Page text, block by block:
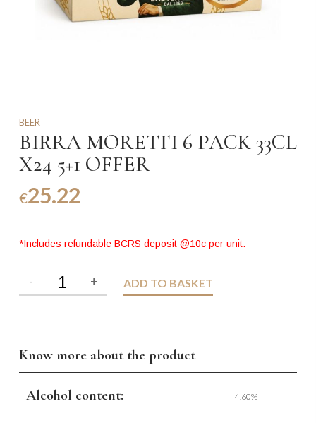
BEER
BIRRA MORETTI 6 PACK 33CL
X24 5+1 OFFER
€25.22
*Includes refundable BCRS deposit @10c per unit.
ADD TO BASKET
Know more about the product
Alcohol content: 4.60%